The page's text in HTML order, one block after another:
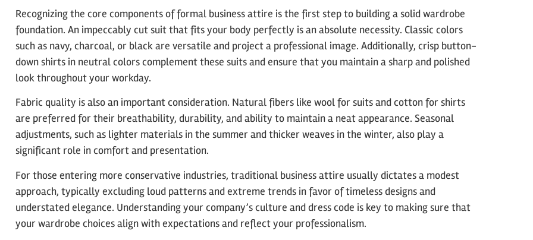
Recognizing the core components of formal business attire is the first step to building a solid wardrobe
foundation. An impeccably cut suit that fits your body perfectly is an absolute necessity. Classic colors
such as navy, charcoal, or black are versatile and project a professional image. Additionally, crisp button-
down shirts in neutral colors complement these suits and ensure that you maintain a sharp and polished
look throughout your workday.
Fabric quality is also an important consideration. Natural fibers like wool for suits and cotton for shirts
are preferred for their breathability, durability, and ability to maintain a neat appearance. Seasonal
adjustments, such as lighter materials in the summer and thicker weaves in the winter, also play a
significant role in comfort and presentation.
For those entering more conservative industries, traditional business attire usually dictates a modest
approach, typically excluding loud patterns and extreme trends in favor of timeless designs and
understated elegance. Understanding your company’s culture and dress code is key to making sure that
your wardrobe choices align with expectations and reflect your professionalism.